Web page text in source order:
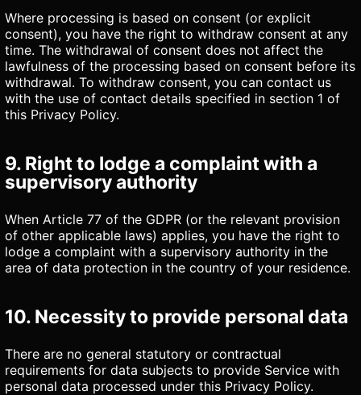
Where processing is based on consent (or explicit
consent), you have the right to withdraw consent at any
time. The withdrawal of consent does not affect the
lawfulness of the processing based on consent before its
withdrawal. To withdraw consent, you can contact us
with the use of contact details specified in section 1 of
this Privacy Policy.
9. Right to lodge a complaint with a
supervisory authority
When Article 77 of the GDPR (or the relevant provision
of other applicable laws) applies, you have the right to
lodge a complaint with a supervisory authority in the
area of data protection in the country of your residence.
10. Necessity to provide personal data
There are no general statutory or contractual
requirements for data subjects to provide Service with
personal data processed under this Privacy Policy.